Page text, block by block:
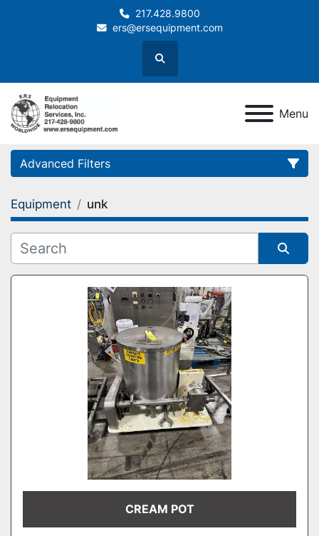
217.428.9800
ers@ersequipment.com
Search
Menu
Advanced Filters
Category
Equipment unk
Sort by
CREAM POT